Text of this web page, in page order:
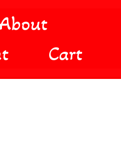
About
Cart